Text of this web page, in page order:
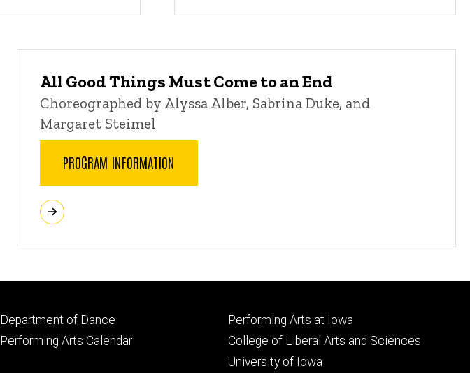
All Good Things Must Come to an End
Choreographed by Alyssa Alber, Sabrina Duke, and
Margaret Steimel
PROGRAM INFORMATION
Footer
primary
Department of Dance
Performing Arts Calendar
Footer
secondary
Performing Arts at Iowa
College of Liberal Arts and Sciences
University of Iowa